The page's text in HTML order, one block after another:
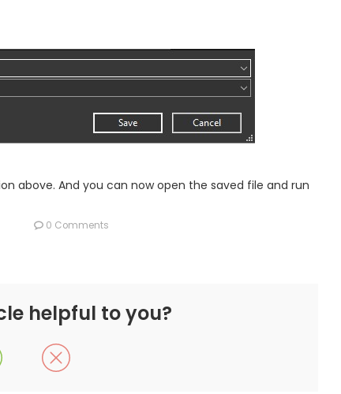
above. And you can now open the saved file and run
0 Comments
helpful to you?